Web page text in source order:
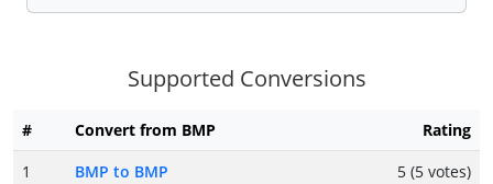
Supported Conversions
# Convert from BMP
Rating
1
BMP to BMP
5 (5 votes)